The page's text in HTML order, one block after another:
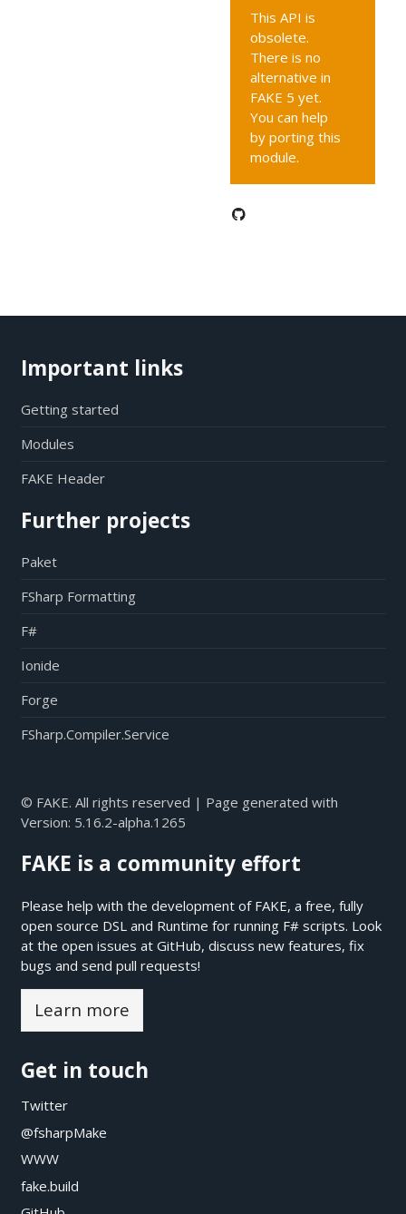
This API is
obsolete.
There is no
alternative in
FAKE 5 yet.
You can help
by porting this
module.
Important links
Getting started
Modules
FAKE Header
Further projects
Paket
FSharp Formatting
F#
Ionide
Forge
FSharp.Compiler.Service
© FAKE. All rights reserved | Page generated with
Version: 5.16.2-alpha.1265
FAKE is a community effort
Please help with the development of FAKE, a free, fully
open source DSL and Runtime for running F# scripts. Look
at the open issues at GitHub, discuss new features, fix
bugs and send pull requests!
Learn more
Get in touch
Twitter
@fsharpMake
WWW
fake.build